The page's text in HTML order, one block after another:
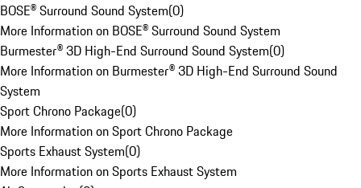
BOSE® Surround Sound System(0)
More Information on BOSE® Surround Sound System
Burmester® 3D High-End Surround Sound System(0)
More Information on Burmester® 3D High-End Surround Sound
System
Sport Chrono Package(0)
More Information on Sport Chrono Package
Sports Exhaust System(0)
More Information on Sports Exhaust System